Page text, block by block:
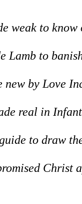
weak to know
Lamb to
new by Love
real in
to draw
Christ